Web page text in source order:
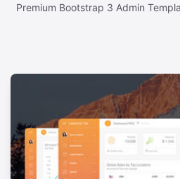
Premium Bootstrap 3 Admin